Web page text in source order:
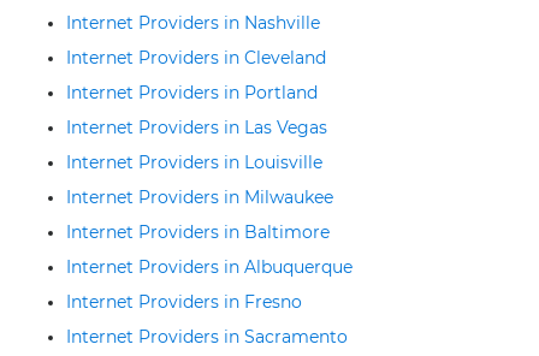
Internet Providers in Nashville
Internet Providers in Cleveland
Internet Providers in Portland
Internet Providers in Las Vegas
Internet Providers in Louisville
Internet Providers in Milwaukee
Internet Providers in Baltimore
Internet Providers in Albuquerque
Internet Providers in Fresno
Internet Providers in Sacramento